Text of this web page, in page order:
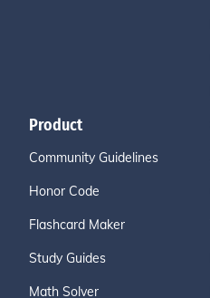
Product
Community Guidelines
Honor Code
Flashcard Maker
Study Guides
Math Solver